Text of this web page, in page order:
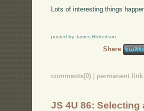
Lots of interesting things
posted by James Robertson
Share
comments(0) permanent link
JS 4U 86: